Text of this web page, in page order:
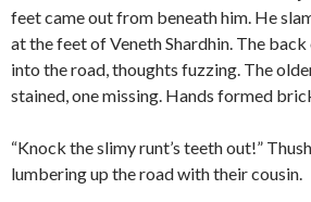
feet came out from beneath him. He
at the feet of Veneth Shardhin. The
into the road, thoughts fuzzing. The
stained, one missing. Hands formed
“Knock the slimy runt’s teeth out!”
lumbering up the road with their cousin.